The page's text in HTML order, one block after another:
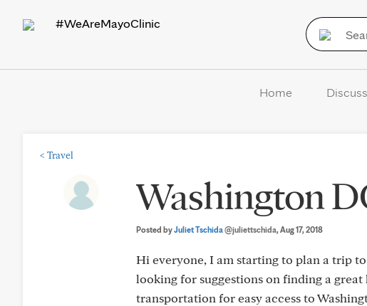
#WeAreMayoClinic
Home Discuss
< Travel
Washington
Posted byJuliet Tschida@juliettschida, Aug 17, 2018
Hi everyone, I am starting to plan a trip
looking for suggestions on finding a
transportation for easy access to